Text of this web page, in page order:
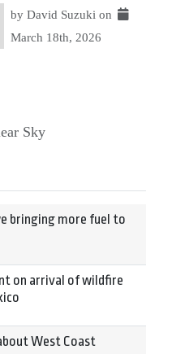
by David Suzuki on
March 18th, 2026
Sky
bringing more fuel to
on arrival of wildfire
West Coast